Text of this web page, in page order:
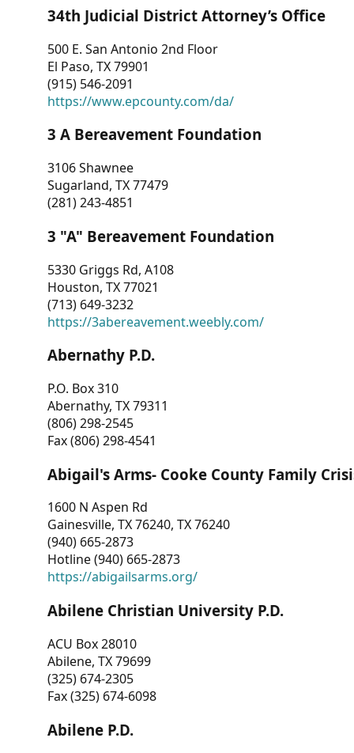
CONTACT
US
34th Judicial District Attorney’s Office
500 E. San Antonio 2nd Floor
El Paso, TX 79901
(915) 546-2091
https://www.epcounty.com/da/
3 A Bereavement Foundation
3106 Shawnee
Sugarland, TX 77479
(281) 243-4851
3 "A" Bereavement Foundation
5330 Griggs Rd, A108
Houston, TX 77021
(713) 649-3232
https://3abereavement.weebly.com/
Abernathy P.D.
P.O. Box 310
Abernathy, TX 79311
(806) 298-2545
Fax (806) 298-4541
Abigail's Arms- Cooke County Family
1600 N Aspen Rd
Gainesville, TX 76240, TX 76240
(940) 665-2873
Hotline (940) 665-2873
https://abigailsarms.org/
Abilene Christian University P.D.
ACU Box 28010
Abilene, TX 79699
(325) 674-2305
Fax (325) 674-6098
Abilene P.D.